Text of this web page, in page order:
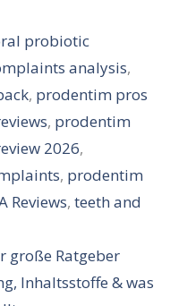
probiotic
analysis,
, prodentim pros
, prodentim
2026,
, prodentim
Reviews, teeth and
große Ratgeber
Inhaltsstoffe & was